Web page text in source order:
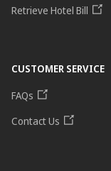
Retrieve Hotel Bill
CUSTOMER SERVICE
FAQs
Contact Us